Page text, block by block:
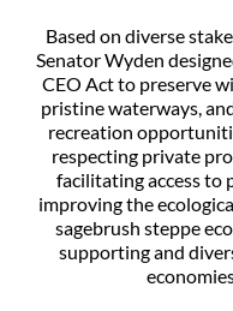
Based on diverse
Senator Wyden
CEO Act to preserve
pristine waterways,
recreation
respecting private
facilitating access to
improving the
sagebrush steppe
supporting and